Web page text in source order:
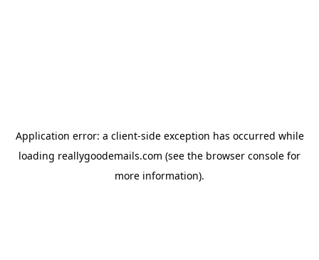
Application error: a client-side exception has occurred while
loading reallygoodemails.com (see the browser console for
more information).